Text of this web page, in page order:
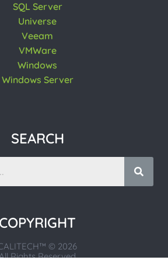
SQL Server
Universe
Veeam
VMWare
Windows
Windows Server
SEARCH
COPYRIGHT
© 2026
Rights Reserved